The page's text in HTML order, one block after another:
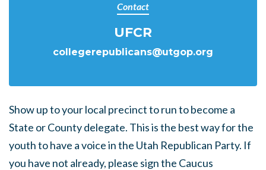
Contact
UFCR
collegerepublicans@utgop.org
Show up to your local precinct to run to become a
State or County delegate. This is the best way for the
youth to have a voice in the Utah Republican Party. If
you have not already, please sign the Caucus